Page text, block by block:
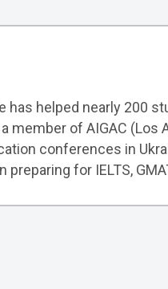
has helped nearly 200
of AIGAC (Los
conferences in
for IELTS,